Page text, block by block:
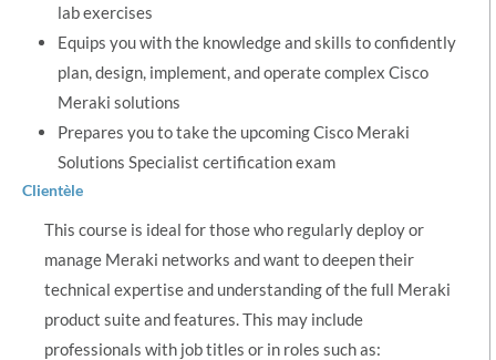
lab exercises
Equips you with the knowledge and skills to confidently
plan, design, implement, and operate complex Cisco
Meraki solutions
Prepares you to take the upcoming Cisco Meraki
Solutions Specialist certification exam
Clientèle
This course is ideal for those who regularly deploy or
manage Meraki networks and want to deepen their
technical expertise and understanding of the full Meraki
product suite and features. This may include
professionals with job titles or in roles such as: